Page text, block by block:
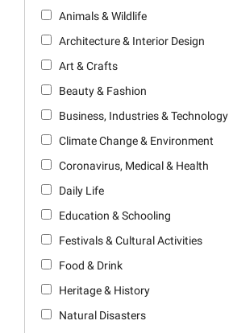
Animals & Wildlife
Architecture & Interior Design
Art & Crafts
Beauty & Fashion
Business, Industries & Technology
Climate Change & Environment
Coronavirus, Medical & Health
Daily Life
Education & Schooling
Festivals & Cultural Activities
Food & Drink
Heritage & History
Natural Disasters